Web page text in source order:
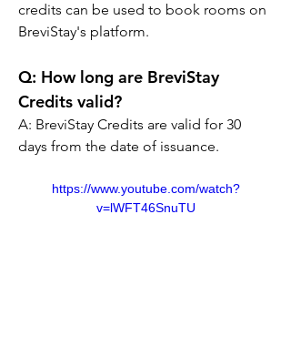
credits can be used to book rooms on
BreviStay's platform.
Q: How long are BreviStay
Credits valid?
A: BreviStay Credits are valid for 30
days from the date of issuance.
https://www.youtube.com/watch?
v=lWFT46SnuTU